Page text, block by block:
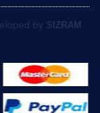
by SIZRAM